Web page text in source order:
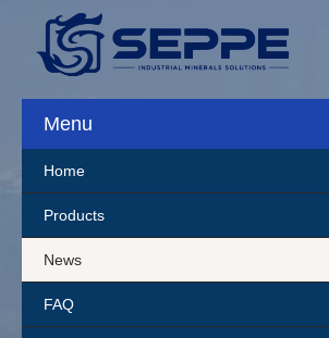
Menu
Home
Products
News
FAQ